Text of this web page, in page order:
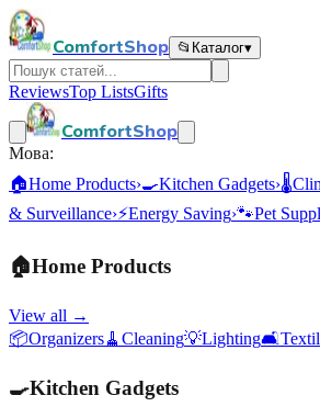
ComfortShop 📂 Каталог▾
ReviewsTop ListsGifts
ComfortShop
Мова:
🏠Home Products›🍳Kitchen Gadgets›🌡️
& Surveillance›⚡Energy Saving›🐾Pet
🏠Home Products
View all →
📦Organizers🧹 Cleaning💡Lighting🛋️
🍳Kitchen Gadgets